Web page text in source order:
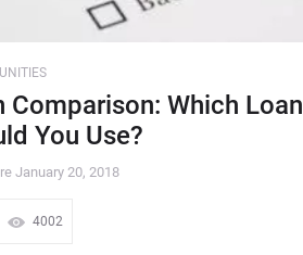
Comparison: Which Loan
You Use?
January 20, 2018
4002